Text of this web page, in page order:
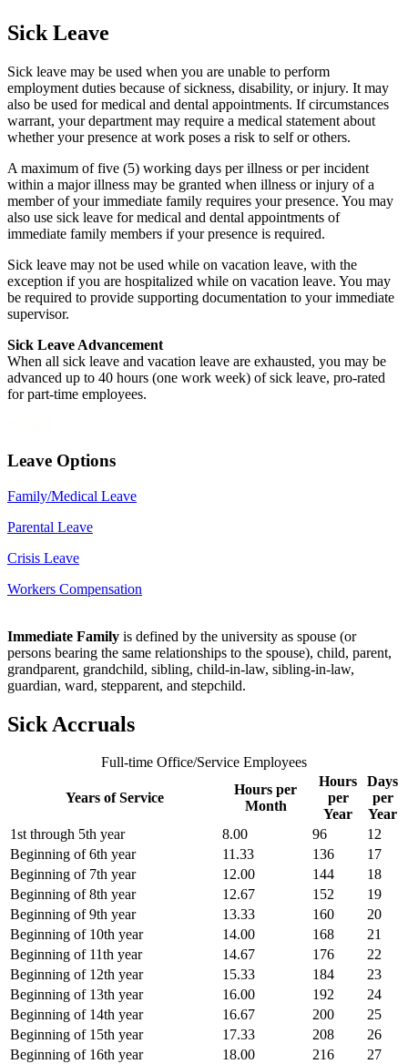
Sick Leave
Sick leave may be used when you are unable to perform
employment duties because of sickness, disability, or injury. It may
also be used for medical and dental appointments. If circumstances
warrant, your department may require a medical statement about
whether your presence at work poses a risk to self or others.
A maximum of five (5) working days per illness or per incident
within a major illness may be granted when illness or injury of a
member of your immediate family requires your presence. You may
also use sick leave for medical and dental appointments of
immediate family members if your presence is required.
Sick leave may not be used while on vacation leave, with the
exception if you are hospitalized while on vacation leave. You may
be required to provide supporting documentation to your immediate
supervisor.
Sick Leave Advancement
When all sick leave and vacation leave are exhausted, you may be
advanced up to 40 hours (one work week) of sick leave, pro-rated
for part-time employees.
Leave Options
Family/Medical Leave
Parental Leave
Crisis Leave
Workers Compensation
Immediate Family is defined by the university as spouse (or
persons bearing the same relationships to the spouse), child, parent,
grandparent, grandchild, sibling, child-in-law, sibling-in-law,
guardian, ward, stepparent, and stepchild.
Sick Accruals
Full-time Office/Service Employees
Years of Service
Hours per
Month
Hours
per
Year
Days
per
Year
1st through 5th year
8.00 96
12
Beginning of 6th year
11.33 136
17
Beginning of 7th year
12.00 144
18
Beginning of 8th year
12.67 152
19
Beginning of 9th year
13.33 160
20
Beginning of 10th year
14.00 168
21
Beginning of 11th year
14.67 176
22
Beginning of 12th year
15.33 184
23
Beginning of 13th year
16.00 192
24
Beginning of 14th year
16.67 200
25
Beginning of 15th year
17.33 208
26
Beginning of 16th year
18.00 216
27